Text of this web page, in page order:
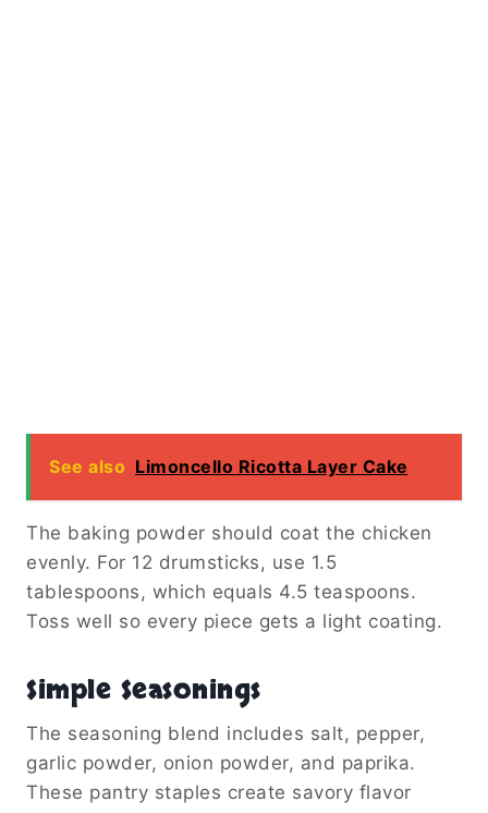
See also Limoncello Ricotta Layer Cake
The baking powder should coat the chicken
evenly. For 12 drumsticks, use 1.5
tablespoons, which equals 4.5 teaspoons.
Toss well so every piece gets a light coating.
Simple Seasonings
The seasoning blend includes salt, pepper,
garlic powder, onion powder, and paprika.
These pantry staples create savory flavor